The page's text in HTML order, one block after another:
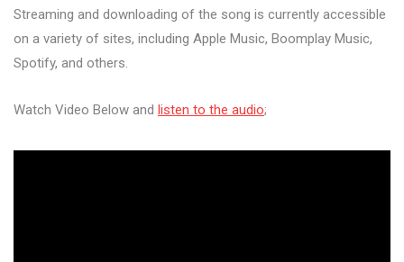
Streaming and downloading of the song is currently accessible
on a variety of sites, including Apple Music, Boomplay Music,
Spotify, and others.
Watch Video Below and listen to the audio;